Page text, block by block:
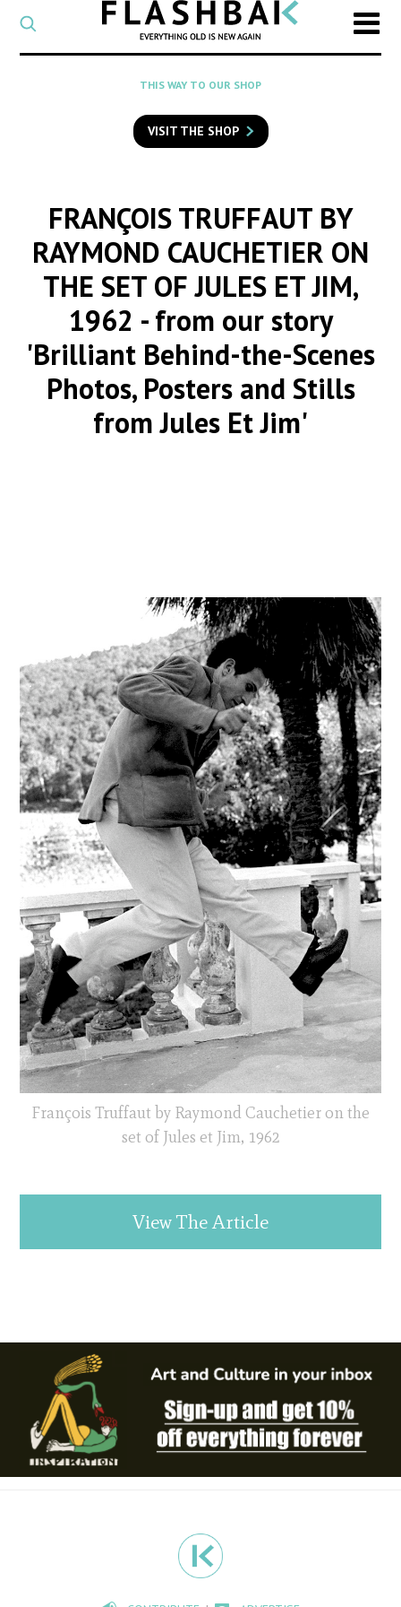
CATEGORY
Select
a
category
SEARCH
to
search
THIS WAY TO OUR SHOP
VISIT THE SHOP
FRANÇOIS TRUFFAUT BY
RAYMOND CAUCHETIER ON
THE SET OF JULES ET JIM,
1962 - from our story
'Brilliant Behind-the-Scenes
Photos, Posters and Stills
from Jules Et Jim'
François Truffaut by Raymond Cauchetier on the
set of Jules et Jim, 1962
View The Article